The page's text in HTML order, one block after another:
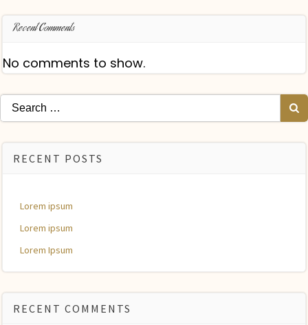
Recent Comments
No comments to show.
Search
for:
RECENT POSTS
Lorem ipsum
Lorem ipsum
Lorem Ipsum
RECENT COMMENTS